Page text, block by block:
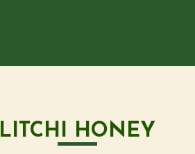
LITCHI HONEY